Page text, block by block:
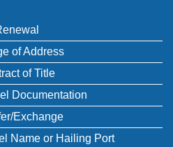
of Address
of Title
Documentation
Exchange
Name or Hailing Port